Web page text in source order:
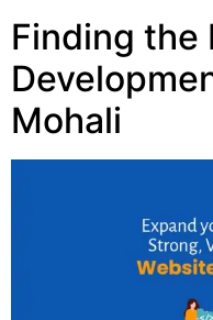
Finding the
Mohali